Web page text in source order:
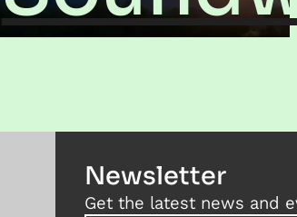
Newsletter
Get the latest news and